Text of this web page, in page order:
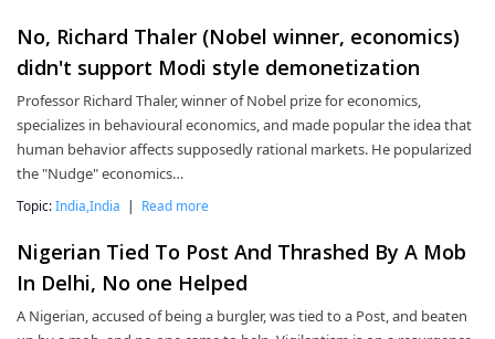
No, Richard Thaler (Nobel winner, economics)
didn't support Modi style demonetization
Professor Richard Thaler, winner of Nobel prize for economics,
specializes in behavioural economics, and made popular the idea that
human behavior affects supposedly rational markets. He popularized
the "Nudge" economics…
Topic:India,India | Read more
Nigerian Tied To Post And Thrashed By A Mob
In Delhi, No one Helped
A Nigerian, accused of being a burgler, was tied to a Post, and beaten